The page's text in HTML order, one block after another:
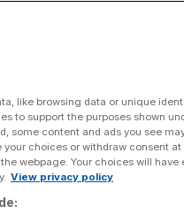
like browsing data or unique
to support the purposes shown
some content and ads you see
choices or withdraw consent
webpage. Your choices will have
View privacy policy